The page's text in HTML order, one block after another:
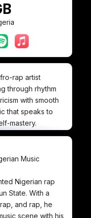
rap artist
through rhythm
with smooth
that speaks to
mastery.
and confident
not just as a
“The
and
vision, Gnr
meets
Music
Nigerian rap
State. With a
and rap, he
scene with his